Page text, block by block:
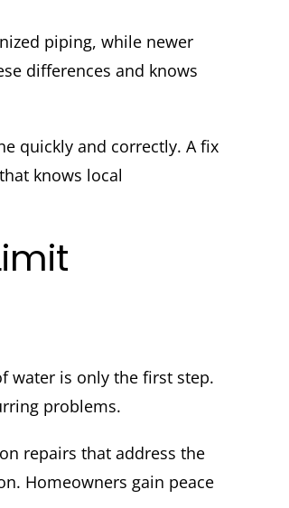
piping, while newer
differences and knows
quickly and correctly. A fix
knows local
water is only the first step.
problems.
repairs that address the
Homeowners gain peace